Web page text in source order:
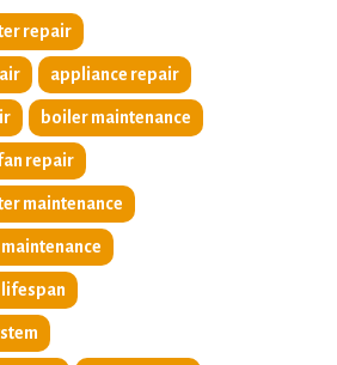
repair
appliance repair
boiler maintenance
repair
maintenance